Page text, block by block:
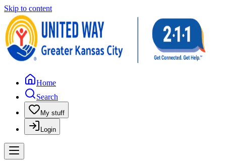
Skip to content
Home
Search
My stuff
Login